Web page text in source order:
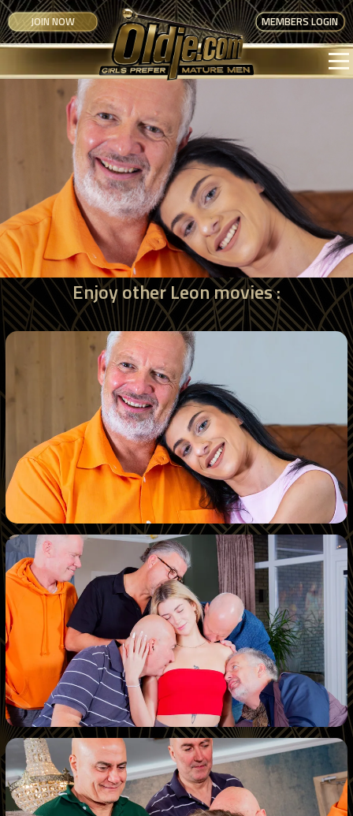
JOIN NOW MEMBERS LOGIN
Enjoy other Leon movies :